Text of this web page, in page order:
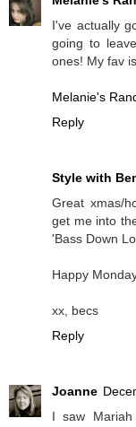
I've actually
going to
ones! My fav
Melanie's
Reply
Style with
Great xmas/
get me into
'Bass Down
Happy
xx, becs
Reply
Joanne
I saw